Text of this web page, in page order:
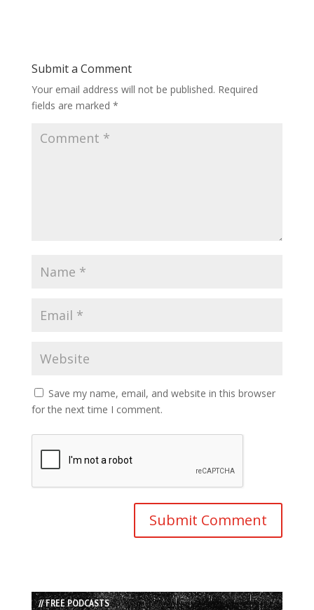
Submit a Comment
Your email address will not be published. Required
fields are marked *
Save my name, email, and website in this browser
for the next time I comment.
// FREE PODCASTS